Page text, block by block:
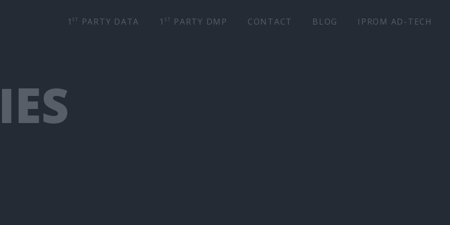
1ST PARTY DATA 1 ST PARTY DMP CONTACT BLOG IPROM AD-TECH